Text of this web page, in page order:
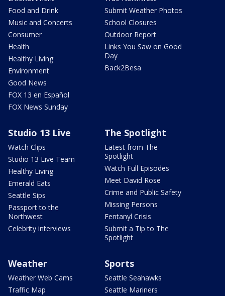
Food and Drink
Music and Concerts
Consumer
Health
Healthy Living
Environment
Good News
FOX 13 en Español
FOX News Sunday
Submit Weather Photos
School Closures
Outdoor Report
Links You Saw on Good
Day
Back2Besa
Studio 13 Live
Watch Clips
Studio 13 Live Team
Healthy Living
Emerald Eats
Seattle Sips
Passport to the
Northwest
Celebrity interviews
The Spotlight
Latest from The
Spotlight
Watch Full Episodes
Meet David Rose
Crime and Public Safety
Missing Persons
Fentanyl Crisis
Submit a Tip to The
Spotlight
Weather
Weather Web Cams
Traffic Map
Sports
Seattle Seahawks
Seattle Mariners